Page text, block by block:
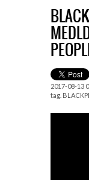
2017-08-13
tag.